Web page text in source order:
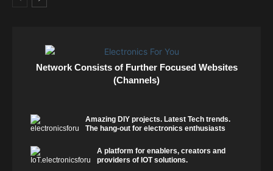
Network Consists of Further Focused Websites
(Channels)
Amazing DIY projects. Latest Tech trends.
The hang-out for electronics enthusiasts
A platform for enablers, creators and
providers of IOT solutions.